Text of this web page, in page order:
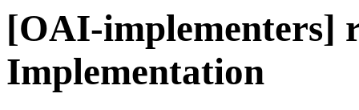
[OAI-implementers]
Implementation